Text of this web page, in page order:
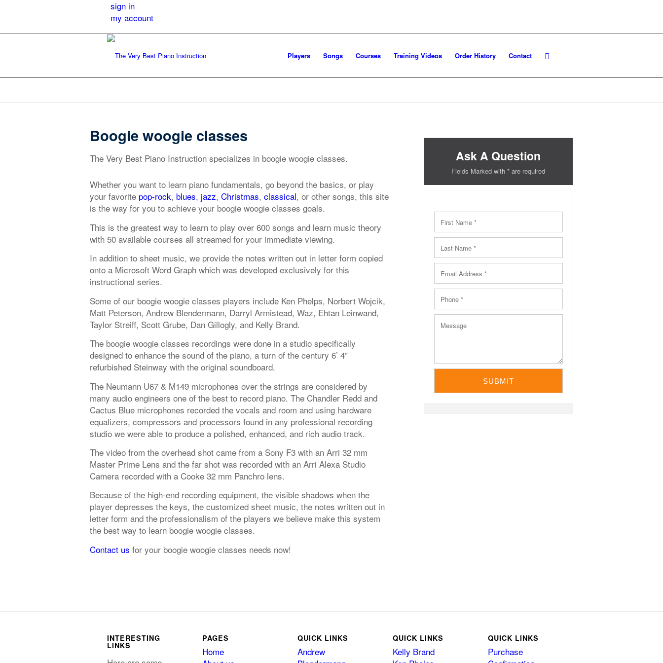
sign in
my account
Players Songs Courses Training Videos Order History Contact
Boogie woogie classes
The Very Best Piano Instruction specializes in boogie woogie classes.
Whether you want to learn piano fundamentals, go beyond the basics, or play
your favorite pop-rock, blues, jazz, Christmas, classical, or other songs, this site
is the way for you to achieve your boogie woogie classes goals.
This is the greatest way to learn to play over 600 songs and learn music theory
with 50 available courses all streamed for your immediate viewing.
In addition to sheet music, we provide the notes written out in letter form copied
onto a Microsoft Word Graph which was developed exclusively for this
instructional series.
Some of our boogie woogie classes players include Ken Phelps, Norbert Wojcik,
Matt Peterson, Andrew Blendermann, Darryl Armistead, Waz, Ehtan Leinwand,
Taylor Streiff, Scott Grube, Dan Gillogly, and Kelly Brand.
The boogie woogie classes recordings were done in a studio specifically
designed to enhance the sound of the piano, a turn of the century 6’ 4”
refurbished Steinway with the original soundboard.
The Neumann U67 & M149 microphones over the strings are considered by
many audio engineers one of the best to record piano. The Chandler Redd and
Cactus Blue microphones recorded the vocals and room and using hardware
equalizers, compressors and processors found in any professional recording
studio we were able to produce a polished, enhanced, and rich audio track.
The video from the overhead shot came from a Sony F3 with an Arri 32 mm
Master Prime Lens and the far shot was recorded with an Arri Alexa Studio
Camera recorded with a Cooke 32 mm Panchro lens.
Because of the high-end recording equipment, the visible shadows when the
player depresses the keys, the customized sheet music, the notes written out in
letter form and the professionalism of the players we believe make this system
the best way to learn boogie woogie classes.
Contact us for your boogie woogie classes needs now!
Ask A Question
Fields Marked with * are required
INTERESTING
LINKS
PAGES
Home
QUICK LINKS
Andrew
QUICK LINKS
Kelly Brand
QUICK LINKS
Purchase